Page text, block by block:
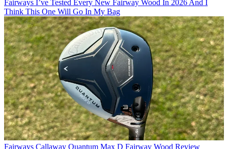
Fairways I’ve Tested Every New Fairway Wood In 2026 And I
Think This One Will Go In My Bag
Fairways Callaway Quantum Max D Fairway Wood Review